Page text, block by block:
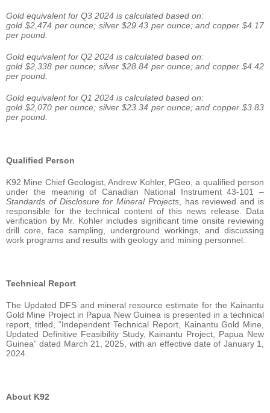
Gold equivalent for Q3 2024 is calculated based on:
gold $2,474 per ounce; silver $29.43 per ounce; and copper $4.17
per pound.
Gold equivalent for Q2 2024 is calculated based on:
gold $2,338 per ounce; silver $28.84 per ounce; and copper $4.42
per pound.
Gold equivalent for Q1 2024 is calculated based on:
gold $2,070 per ounce; silver $23.34 per ounce; and copper $3.83
per pound.
Qualified Person
K92 Mine Chief Geologist, Andrew Kohler, PGeo, a qualified person
under the meaning of Canadian National Instrument 43-101 –
Standards of Disclosure for Mineral Projects, has reviewed and is
responsible for the technical content of this news release. Data
verification by Mr. Kohler includes significant time onsite reviewing
drill core, face sampling, underground workings, and discussing
work programs and results with geology and mining personnel.
Technical Report
The Updated DFS and mineral resource estimate for the Kainantu
Gold Mine Project in Papua New Guinea is presented in a technical
report, titled, “Independent Technical Report, Kainantu Gold Mine,
Updated Definitive Feasibility Study, Kainantu Project, Papua New
Guinea” dated March 21, 2025, with an effective date of January 1,
2024.
About K92